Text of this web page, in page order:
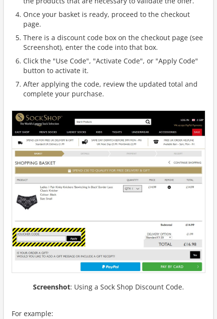
Once your basket is ready, proceed to the checkout
page.
There is a discount code box on the checkout page (see
Screenshot), enter the code into that box.
Click the "Use Code", "Activate Code", or "Apply Code"
button to activate it.
After applying the code, review the updated total and
complete your purchase.
Screenshot: Using a Sock Shop Discount Code.
For example: